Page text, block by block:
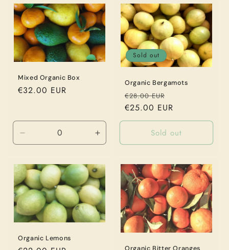
Mixed Organic Box
Regular
€32.00 EUR
Decrease
quantity
9
kg
Increase
quantity
9
kg
Sold out
Organic Bergamots
Regular
price
€28.00 EUR
price
€25.00 EUR
Sold out
Organic Lemons